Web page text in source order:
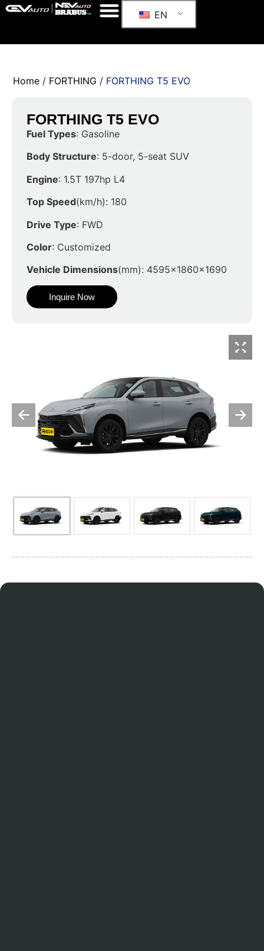
EN
Home / FORTHING / FORTHING T5 EVO
FORTHING T5 EVO
Fuel Types: Gasoline
Body Structure: 5-door, 5-seat SUV
Engine: 1.5T 197hp L4
Top Speed(km/h): 180
Drive Type: FWD
Color: Customized
Vehicle Dimensions(mm): 4595x1860x1690
Inquire Now